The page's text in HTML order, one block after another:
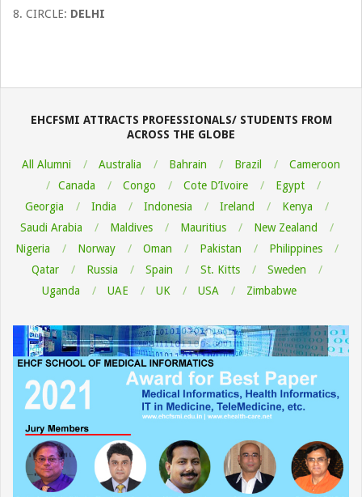
8. CIRCLE: DELHI
EHCFSMI ATTRACTS PROFESSIONALS/ STUDENTS FROM
ACROSS THE GLOBE
All Alumni Australia Bahrain Brazil
Cameroon
Canada
Congo Cote D’Ivoire
Egypt
Georgia
India Indonesia Ireland
Kenya
Saudi Arabia
Maldives Mauritius
New Zealand
Nigeria
Norway Oman Pakistan
Philippines
Qatar
Russia Spain St. Kitts
Sweden
Uganda
UAE UK USA Zimbabwe